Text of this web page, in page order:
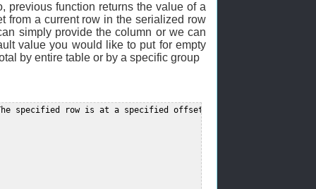
previous function returns the value of a
from a current row in the serialized row
simply provide the column or we can
value you would like to put for empty
by entire table or by a specific group
specified row is at a specified offset from the current